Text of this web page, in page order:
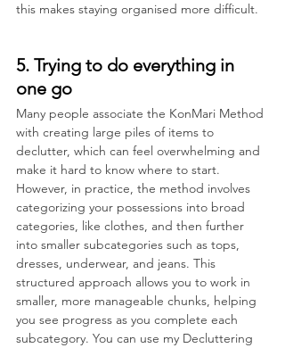
this makes staying organised more difficult.
5. Trying to do everything in
one go
Many people associate the KonMari Method
with creating large piles of items to
declutter, which can feel overwhelming and
make it hard to know where to start.
However, in practice, the method involves
categorizing your possessions into broad
categories, like clothes, and then further
into smaller subcategories such as tops,
dresses, underwear, and jeans. This
structured approach allows you to work in
smaller, more manageable chunks, helping
you see progress as you complete each
subcategory. You can use my Decluttering